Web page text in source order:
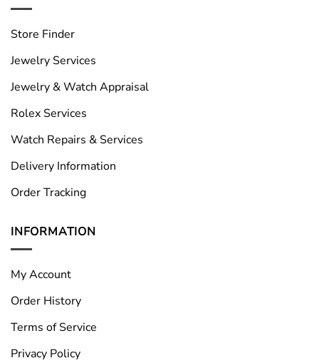
Store Finder
Jewelry Services
Jewelry & Watch Appraisal
Rolex Services
Watch Repairs & Services
Delivery Information
Order Tracking
INFORMATION
My Account
Order History
Terms of Service
Privacy Policy